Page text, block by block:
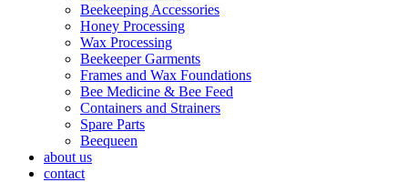
Beekeeping Accessories
Honey Processing
Wax Processing
Beekeeper Garments
Frames and Wax Foundations
Bee Medicine & Bee Feed
Containers and Strainers
Spare Parts
Beequeen
about us
contact